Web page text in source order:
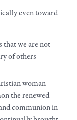
even toward
that we are not
of others
woman
the renewed
communion in